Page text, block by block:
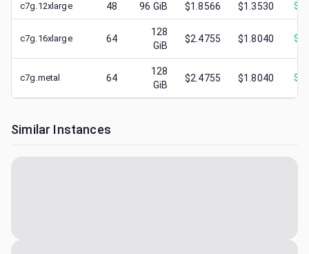
c7g.12xlarge 48 96 GiB $1.8566 $1.3530 $
c7g.16xlarge 64
128
GiB
$2.4755 $1.8040 $
c7g.metal 64
128
GiB
$2.4755 $1.8040 $
Similar Instances